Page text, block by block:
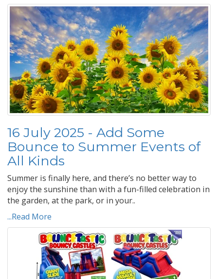
16 July 2025 - Add Some
Bounce to Summer Events of
All Kinds
Summer is finally here, and there’s no better way to
enjoy the sunshine than with a fun-filled celebration in
the garden, at the park, or in your..
...Read More